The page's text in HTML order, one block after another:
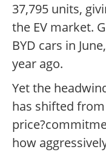
37,795 units,
the EV market.
BYD cars in
year ago.
Yet the
has shifted
how